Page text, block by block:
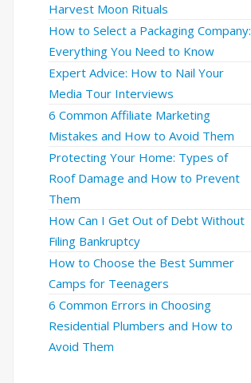
Harvest Moon Rituals
How to Select a Packaging Company:
Everything You Need to Know
Expert Advice: How to Nail Your
Media Tour Interviews
6 Common Affiliate Marketing
Mistakes and How to Avoid Them
Protecting Your Home: Types of
Roof Damage and How to Prevent
Them
How Can I Get Out of Debt Without
Filing Bankruptcy
How to Choose the Best Summer
Camps for Teenagers
6 Common Errors in Choosing
Residential Plumbers and How to
Avoid Them